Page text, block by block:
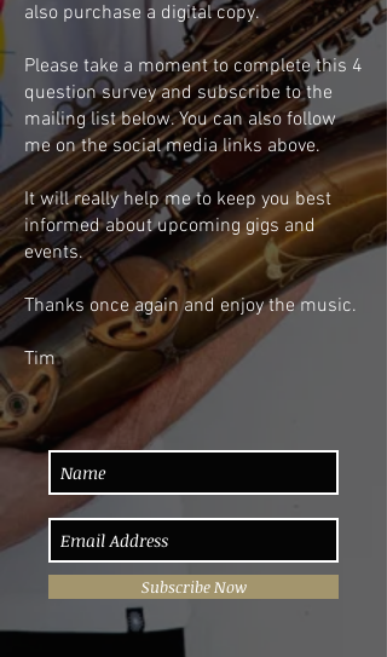
also purchase a digital copy.
Please take a moment to complete this 4
question survey and subscribe to the
mailing list below. You can also follow
me on the social media links above.
It will really help me to keep you best
informed about upcoming gigs and
events.
Thanks once again and enjoy the music.
Tim
Subscribe Now